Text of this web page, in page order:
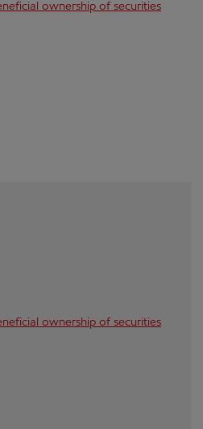
ownership of securities
ownership of securities